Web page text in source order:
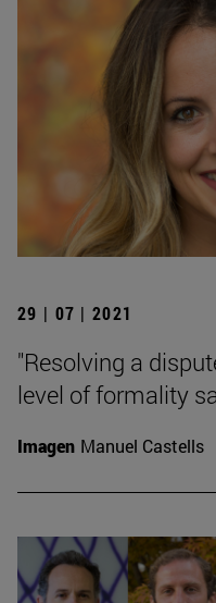
29 | 07 | 2021
"Resolving a
level of formality
Imagen Manuel Castells